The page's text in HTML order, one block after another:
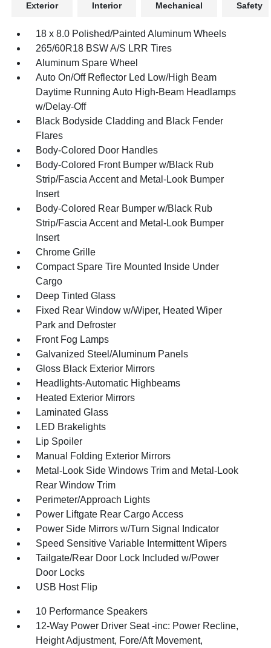
Exterior Interior Mechanical Safety
18 x 8.0 Polished/Painted Aluminum Wheels
265/60R18 BSW A/S LRR Tires
Aluminum Spare Wheel
Auto On/Off Reflector Led Low/High Beam
Daytime Running Auto High-Beam Headlamps
w/Delay-Off
Black Bodyside Cladding and Black Fender
Flares
Body-Colored Door Handles
Body-Colored Front Bumper w/Black Rub
Strip/Fascia Accent and Metal-Look Bumper
Insert
Body-Colored Rear Bumper w/Black Rub
Strip/Fascia Accent and Metal-Look Bumper
Insert
Chrome Grille
Compact Spare Tire Mounted Inside Under
Cargo
Deep Tinted Glass
Fixed Rear Window w/Wiper, Heated Wiper
Park and Defroster
Front Fog Lamps
Galvanized Steel/Aluminum Panels
Gloss Black Exterior Mirrors
Headlights-Automatic Highbeams
Heated Exterior Mirrors
Laminated Glass
LED Brakelights
Lip Spoiler
Manual Folding Exterior Mirrors
Metal-Look Side Windows Trim and Metal-Look
Rear Window Trim
Perimeter/Approach Lights
Power Liftgate Rear Cargo Access
Power Side Mirrors w/Turn Signal Indicator
Speed Sensitive Variable Intermittent Wipers
Tailgate/Rear Door Lock Included w/Power
Door Locks
USB Host Flip
10 Performance Speakers
12-Way Power Driver Seat -inc: Power Recline,
Height Adjustment, Fore/Aft Movement,